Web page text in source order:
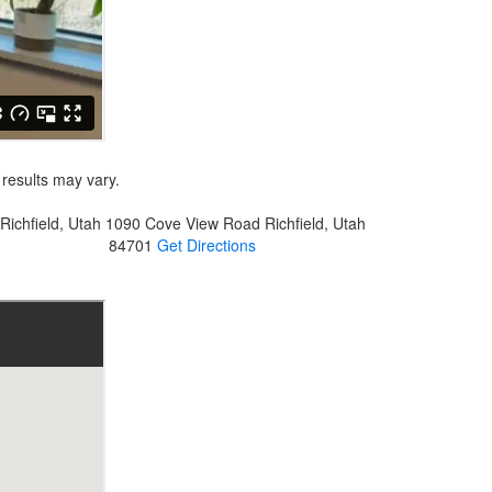
may vary.
Richfield, Utah 1090 Cove View Road Richfield, Utah
84701 Get Directions